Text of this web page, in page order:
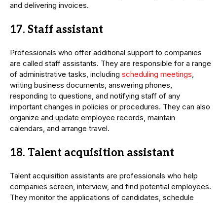
and delivering invoices.
17. Staff assistant
Professionals who offer additional support to companies
are called staff assistants. They are responsible for a range
of administrative tasks, including scheduling meetings,
writing business documents, answering phones,
responding to questions, and notifying staff of any
important changes in policies or procedures. They can also
organize and update employee records, maintain
calendars, and arrange travel.
18. Talent acquisition assistant
Talent acquisition assistants are professionals who help
companies screen, interview, and find potential employees.
They monitor the applications of candidates, schedule